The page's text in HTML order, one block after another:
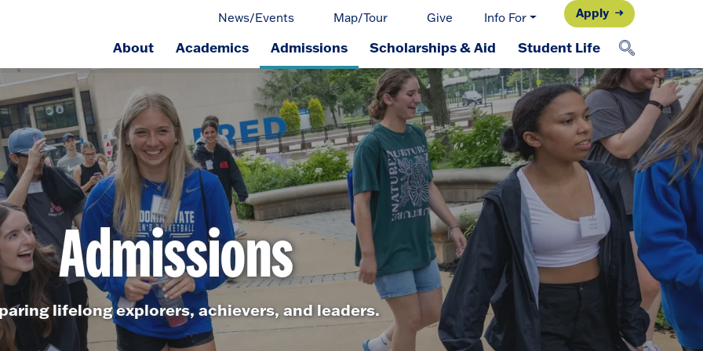
News/Events Map/Tour Give Info For Apply
About Academics Admissions Scholarships & Aid Student Life
Admissions
lifelong explorers, achievers, and leaders.